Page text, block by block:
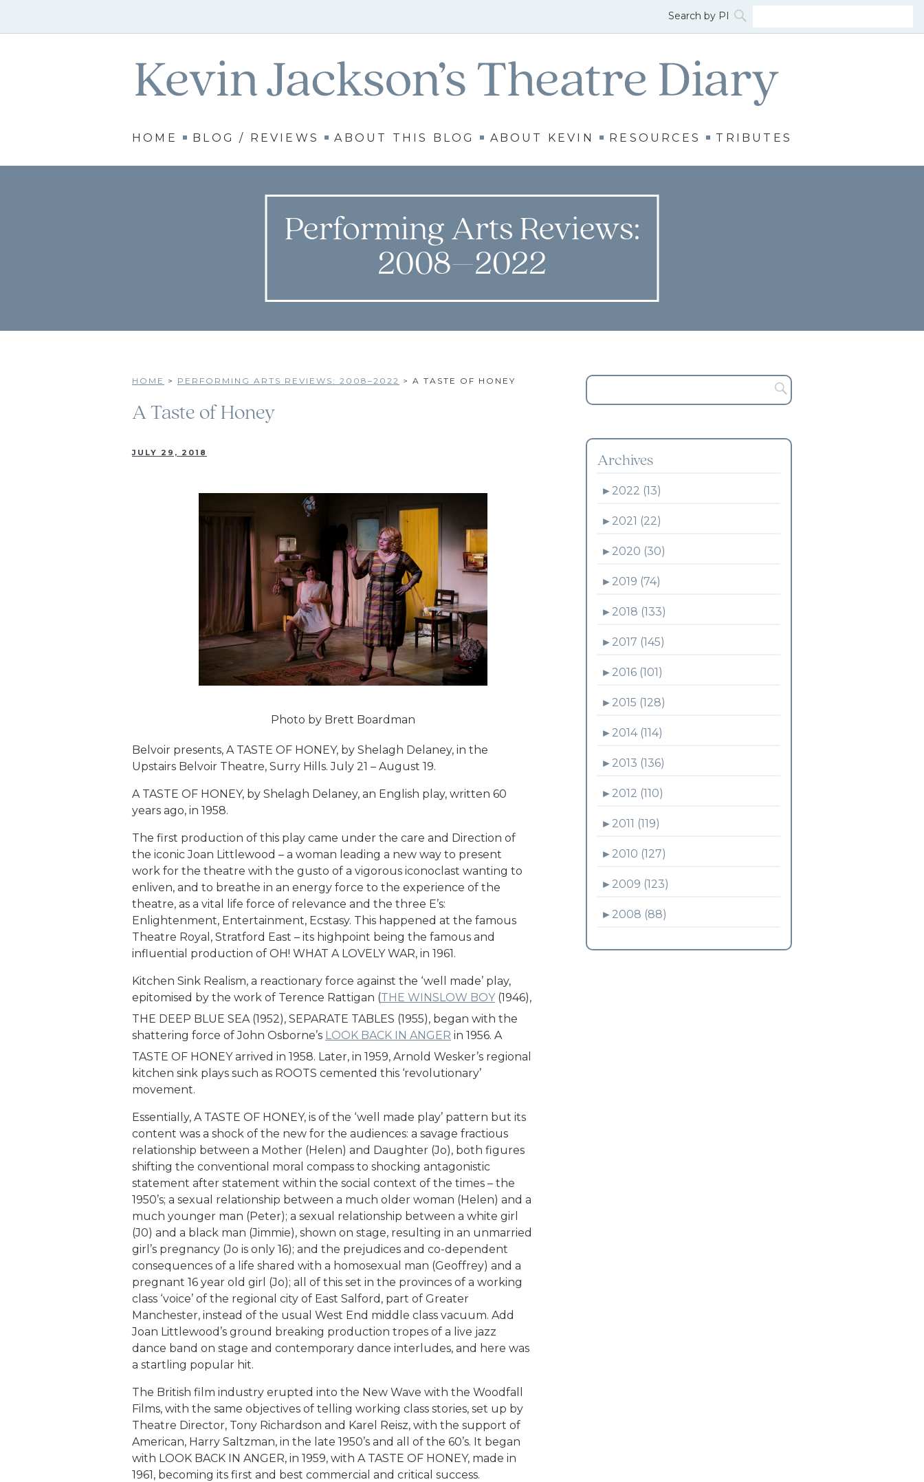
HOME BLOG / REVIEWS ABOUT THIS BLOG ABOUT KEVIN RESOURCES TRIBUTES
Performing Arts Reviews:
2008–2022
HOME > PERFORMING ARTS REVIEWS: 2008–2022 > A TASTE OF HONEY
A Taste of Honey
JULY 29, 2018
Photo by Brett Boardman
Belvoir presents, A TASTE OF HONEY, by Shelagh Delaney, in the
Upstairs Belvoir Theatre, Surry Hills. July 21 – August 19.
A TASTE OF HONEY, by Shelagh Delaney, an English play, written 60
years ago, in 1958.
The first production of this play came under the care and Direction of
the iconic Joan Littlewood – a woman leading a new way to present
work for the theatre with the gusto of a vigorous iconoclast wanting to
enliven, and to breathe in an energy force to the experience of the
theatre, as a vital life force of relevance and the three E’s:
Enlightenment, Entertainment, Ecstasy. This happened at the famous
Theatre Royal, Stratford East – its highpoint being the famous and
influential production of OH! WHAT A LOVELY WAR, in 1961.
Kitchen Sink Realism, a reactionary force against the ‘well made’ play,
epitomised by the work of Terence Rattigan (THE WINSLOW BOY(1946),
THE DEEP BLUE SEA (1952), SEPARATE TABLES (1955), began with the
shattering force of John Osborne’s LOOK BACK IN ANGER in 1956. A
TASTE OF HONEY arrived in 1958. Later, in 1959, Arnold Wesker’s regional
kitchen sink plays such as ROOTS cemented this ‘revolutionary’
movement.
Essentially, A TASTE OF HONEY, is of the ‘well made play’ pattern but its
content was a shock of the new for the audiences: a savage fractious
relationship between a Mother (Helen) and Daughter (Jo), both figures
shifting the conventional moral compass to shocking antagonistic
statement after statement within the social context of the times – the
1950’s; a sexual relationship between a much older woman (Helen) and a
much younger man (Peter); a sexual relationship between a white girl
(J0) and a black man (Jimmie), shown on stage, resulting in an unmarried
girl’s pregnancy (Jo is only 16); and the prejudices and co-dependent
consequences of a life shared with a homosexual man (Geoffrey) and a
pregnant 16 year old girl (Jo); all of this set in the provinces of a working
class ‘voice’ of the regional city of East Salford, part of Greater
Manchester, instead of the usual West End middle class vacuum. Add
Joan Littlewood’s ground breaking production tropes of a live jazz
dance band on stage and contemporary dance interludes, and here was
a startling popular hit.
The British film industry erupted into the New Wave with the Woodfall
Films, with the same objectives of telling working class stories, set up by
Theatre Director, Tony Richardson and Karel Reisz, with the support of
American, Harry Saltzman, in the late 1950’s and all of the 60’s. It began
with LOOK BACK IN ANGER, in 1959, with A TASTE OF HONEY, made in
1961, becoming its first and best commercial and critical success.
Archives
► 2022 (13)
► 2021 (22)
► 2020 (30)
► 2019 (74)
► 2018 (133)
► 2017 (145)
► 2016 (101)
► 2015 (128)
► 2014 (114)
► 2013 (136)
► 2012 (110)
► 2011 (119)
► 2010 (127)
► 2009 (123)
► 2008 (88)